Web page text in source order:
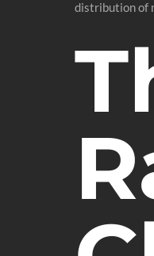
distribution of